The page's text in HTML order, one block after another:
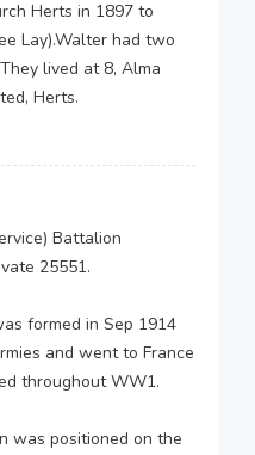
Herts in 1897 to
Lay).Walter had two
lived at 8, Alma
Herts.
Battalion
25551.
formed in Sep 1914
and went to France
throughout WW1.
was positioned on the